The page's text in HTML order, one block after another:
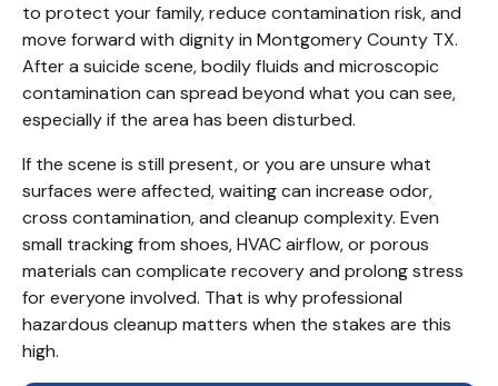
to protect your family, reduce contamination risk, and
move forward with dignity in Montgomery County TX.
After a suicide scene, bodily fluids and microscopic
contamination can spread beyond what you can see,
especially if the area has been disturbed.
If the scene is still present, or you are unsure what
surfaces were affected, waiting can increase odor,
cross contamination, and cleanup complexity. Even
small tracking from shoes, HVAC airflow, or porous
materials can complicate recovery and prolong stress
for everyone involved. That is why professional
hazardous cleanup matters when the stakes are this
high.